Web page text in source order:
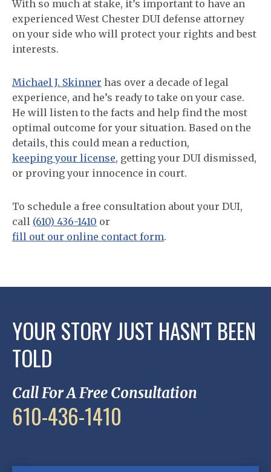
With so much at stake, it’s important to have an
experienced West Chester DUI defense attorney
on your side who will protect your rights and best
interests.
Michael J. Skinner has over a decade of legal
experience, and he’s ready to take on your case.
He will listen to the facts and help find the most
optimal outcome for your situation. Based on the
details, this could mean a reduction,
keeping your license, getting your DUI dismissed,
or proving your innocence in court.
To schedule a free consultation about your DUI,
call (610) 436-1410 or
fill out our online contact form.
YOUR STORY JUST HASN'T BEEN
TOLD
Call For A Free Consultation
610-436-1410